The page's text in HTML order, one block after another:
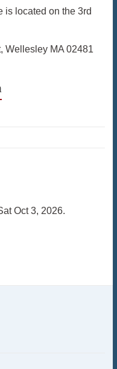
is located on the 3rd
Wellesley MA 02481
Oct 3, 2026.